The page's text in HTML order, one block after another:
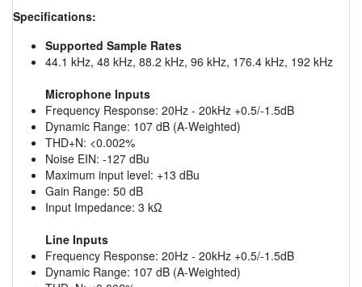
Specifications:
Supported Sample Rates
44.1 kHz, 48 kHz, 88.2 kHz, 96 kHz, 176.4 kHz, 192 kHz
Microphone Inputs
Frequency Response: 20Hz - 20kHz +0.5/-1.5dB
Dynamic Range: 107 dB (A-Weighted)
THD+N: <0.002%
Noise EIN: -127 dBu
Maximum input level: +13 dBu
Gain Range: 50 dB
Input Impedance: 3 kΩ
Line Inputs
Frequency Response: 20Hz - 20kHz +0.5/-1.5dB
Dynamic Range: 107 dB (A-Weighted)